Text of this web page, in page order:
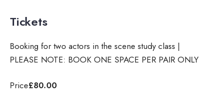
Tickets
Booking for two actors in the scene study class |
PLEASE NOTE: BOOK ONE SPACE PER PAIR ONLY
Price£80.00